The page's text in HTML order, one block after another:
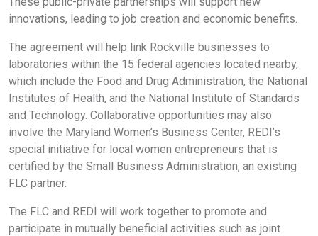
innovations, leading to job creation and economic benefits.
The agreement will help link Rockville businesses to
laboratories within the 15 federal agencies located nearby,
which include the Food and Drug Administration, the National
Institutes of Health, and the National Institute of Standards
and Technology. Collaborative opportunities may also
involve the Maryland Women’s Business Center, REDI’s
special initiative for local women entrepreneurs that is
certified by the Small Business Administration, an existing
FLC partner.
The FLC and REDI will work together to promote and
participate in mutually beneficial activities such as joint